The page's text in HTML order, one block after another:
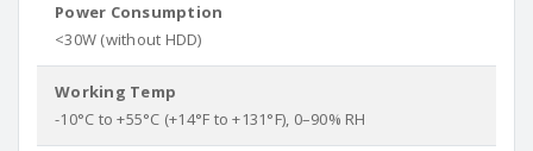
Power Consumption
<30W (without HDD)
Working Temp
-10°C to +55°C (+14°F to +131°F), 0–90% RH